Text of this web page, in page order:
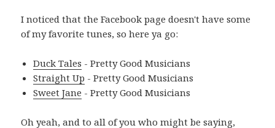
I noticed that the Facebook page doesn't have some
of my favorite tunes, so here ya go:
Duck Tales - Pretty Good Musicians
Straight Up - Pretty Good Musicians
Sweet Jane - Pretty Good Musicians
Oh yeah, and to all of you who might be saying,